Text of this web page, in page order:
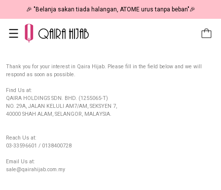
🎉 "Belanja sakan tiada halangan, ATOME urus tanpa beban"🎉
Thank you for your interest in Qaira Hijab. Please fill in the field below and we will
respond as soon as possible.
Find Us at:
QAIRA HOLDINGS SDN. BHD. (1255065-T)
NO. 29A, JALAN KELULI AM7/AM, SEKSYEN 7,
40000 SHAH ALAM, SELANGOR, MALAYSIA.
Reach Us at:
03-33596601 / 0138400728
Email Us at:
sale@qairahijab.com.my